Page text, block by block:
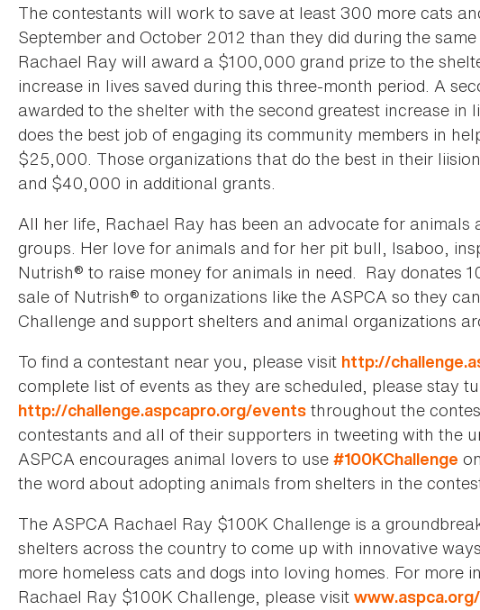
The contestants will work to save at least 300 more cats
September and October 2012 than they did during the
Rachael Ray will award a $100,000 grand prize to the
increase in lives saved during this three-month period. A
awarded to the shelter with the second greatest increase
does the best job of engaging its community members in
$25,000. Those organizations that do the best in their
and $40,000 in additional grants.
All her life, Rachael Ray has been an advocate for
groups. Her love for animals and for her pit bull, Isaboo,
Nutrish® to raise money for animals in need. Ray donates
sale of Nutrish® to organizations like the ASPCA so they
Challenge and support shelters and animal organizations
To find a contestant near you, please visit http://
complete list of events as they are scheduled, please stay
http://challenge.aspcapro.org/events throughout the
contestants and all of their supporters in tweeting with the
ASPCA encourages animal lovers to use #100KChallenge
the word about adopting animals from shelters in the
The ASPCA Rachael Ray $100K Challenge is a
shelters across the country to come up with innovative
more homeless cats and dogs into loving homes. For more
Rachael Ray $100K Challenge, please visit